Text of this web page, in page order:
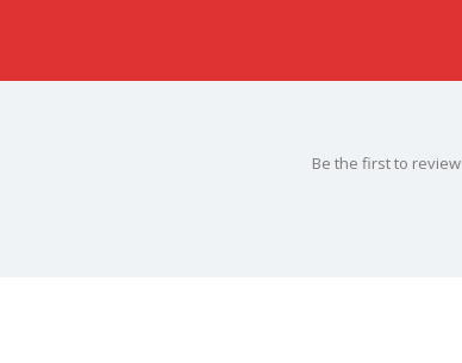
Be the first to review